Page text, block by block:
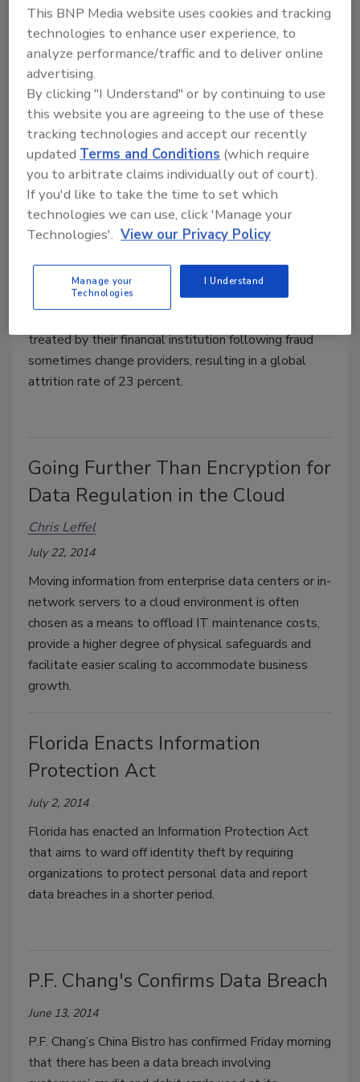
August 4, 2014
A recent study said that almost three-quarters or 70
percent of all Internet of Things (IoT) devices are
vulnerable to hacking.
Credit Card Fraud Impacts
Consumer Confidence Worldwide
IN 2013, there were 1,367 confirmed data
breaches impacting consumers’ financial
information.
August 1, 2014
treated by their financial institution following fraud
sometimes change providers, resulting in a global
attrition rate of 23 percent.
Going Further Than Encryption for
Data Regulation in the Cloud
Chris Leffel
July 22, 2014
Moving information from enterprise data centers or in-
network servers to a cloud environment is often
chosen as a means to offload IT maintenance costs,
provide a higher degree of physical safeguards and
facilitate easier scaling to accommodate business
growth.
Florida Enacts Information
Protection Act
July 2, 2014
Florida has enacted an Information Protection Act
that aims to ward off identity theft by requiring
organizations to protect personal data and report
data breaches in a shorter period.
P.F. Chang's Confirms Data Breach
June 13, 2014
P.F. Chang’s China Bistro has confirmed Friday morning
that there has been a data breach involving
This BNP Media website uses cookies and tracking
technologies to enhance user experience, to
analyze performance/traffic and to deliver online
advertising.
By clicking "I Understand" or by continuing to use
this website you are agreeing to the use of these
tracking technologies and accept our recently
updatedTerms and Conditions (which require
you to arbitrate claims individually out of court).
If you'd like to take the time to set which
technologies we can use, click 'Manage your
Technologies'. View our Privacy Policy
Manage your
Technologies
I Understand